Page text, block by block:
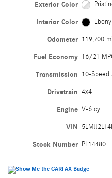
Exterior Color
Interior Color Ebony
Odometer 119,700
Fuel Economy 16/21
Transmission 10-Speed
Drivetrain 4x4
Engine V-6 cyl
VIN
Stock Number PL14480